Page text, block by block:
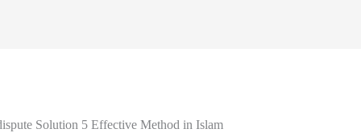
Solution 5 Effective Method in Islam